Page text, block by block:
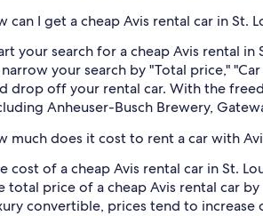
can I get a cheap Avis rental car in St.
your search for a cheap Avis rental
your search by "Total price,"
drop off your rental car. With the
Anheuser-Busch Brewery,
much does it cost to rent a car with
cost of a cheap Avis rental car in St.
total price of a cheap Avis rental car
convertible, prices tend to